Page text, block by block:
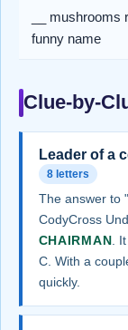
__
funny name
Clue-by-
Leader of a
8 letters
The answer to "
CodyCross
CHAIRMAN.
C. With a
quickly.